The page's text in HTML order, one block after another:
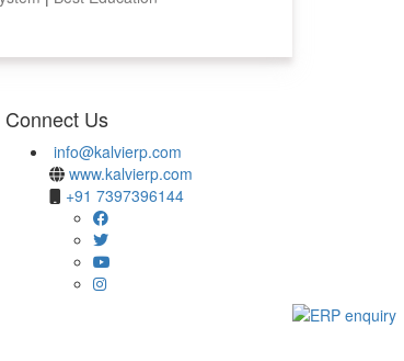
Connect Us
info@kalvierp.com
www.kalvierp.com
+91 7397396144